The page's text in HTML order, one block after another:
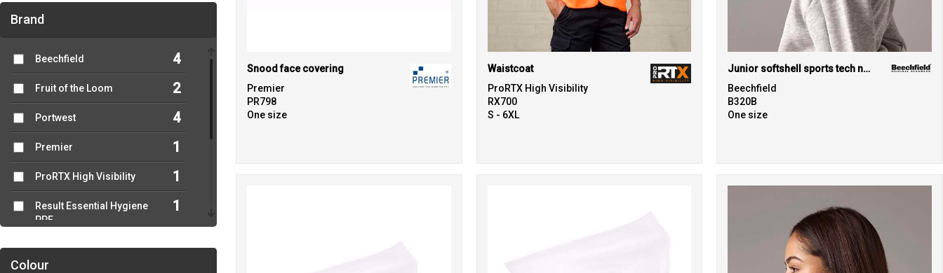
Brand
Beechfield 4
Fruit of the Loom 2
Portwest 4
Premier 1
ProRTX High Visibility 1
Result Essential Hygiene
PPE
1
Result Recycled 1
Colour
Snood face covering
Premier
PR798
One size
Waistcoat
ProRTX High Visibility
RX700
S - 6XL
Junior softshell sports tech neck warmer
Beechfield
B320B
One size